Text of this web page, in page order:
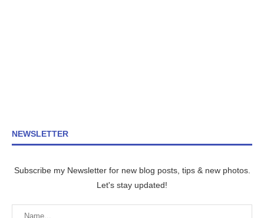
NEWSLETTER
Subscribe my Newsletter for new blog posts, tips & new photos.
Let's stay updated!